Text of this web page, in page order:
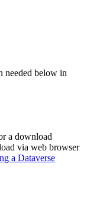
needed below in
a download
via web browser
a Dataverse